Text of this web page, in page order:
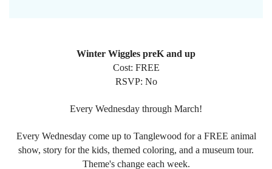
Winter Wiggles preK and up
Cost: FREE
RSVP: No
Every Wednesday through March!
Every Wednesday come up to Tanglewood for a FREE animal
show, story for the kids, themed coloring, and a museum tour.
Theme's change each week.